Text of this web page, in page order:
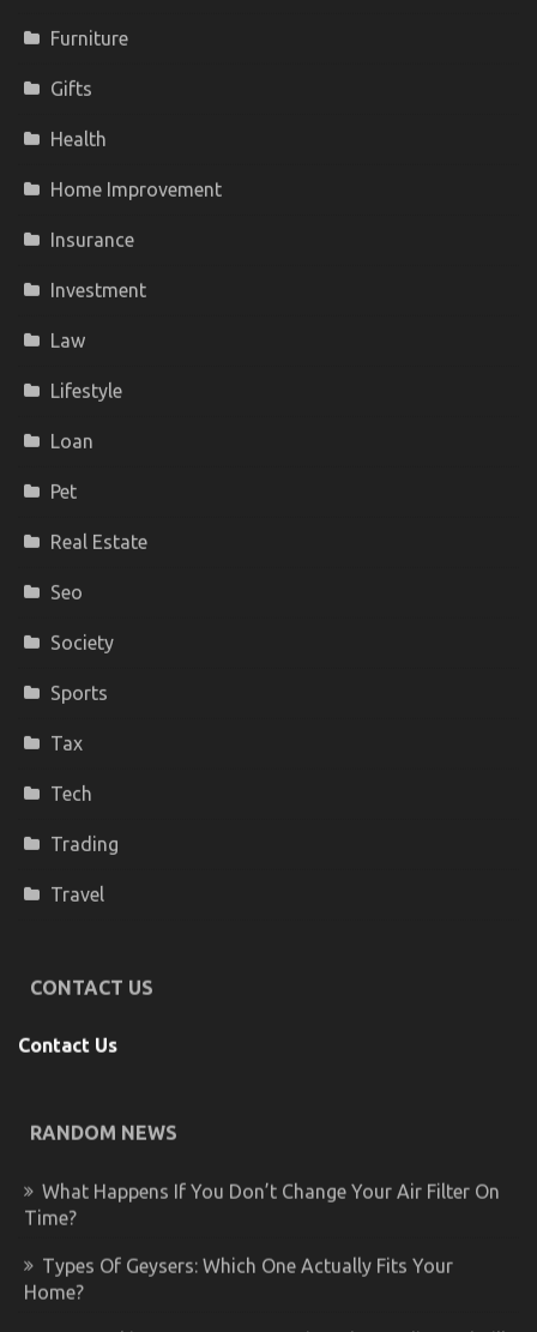
Furniture
Gifts
Health
Home Improvement
Insurance
Investment
Law
Lifestyle
Loan
Pet
Real Estate
Seo
Society
Sports
Tax
Tech
Trading
Travel
CONTACT US
Contact Us
RANDOM NEWS
What Happens If You Don’t Change Your Air Filter On
Time?
Types Of Geysers: Which One Actually Fits Your
Home?